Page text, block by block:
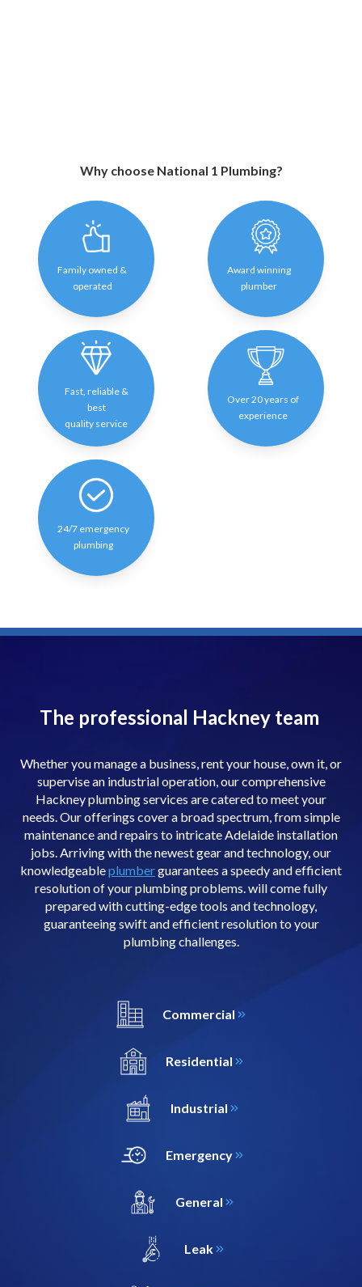
Why choose National 1 Plumbing?
Family owned &
operated
Award winning
plumber
Fast, reliable &
best
quality service
Over 20 years of
experience
24/7 emergency
plumbing
The professional Hackney team
Whether you manage a business, rent your house, own it, or
supervise an industrial operation, our comprehensive
Hackney plumbing services are catered to meet your
needs. Our offerings cover a broad spectrum, from simple
maintenance and repairs to intricate Adelaide installation
jobs. Arriving with the newest gear and technology, our
knowledgeableplumberguarantees a speedy and efficient
resolution of your plumbing problems. will come fully
prepared with cutting-edge tools and technology,
guaranteeing swift and efficient resolution to your
plumbing challenges.
Commercial
Residential
Industrial
Emergency
General
Leak